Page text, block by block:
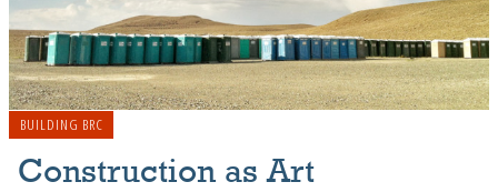
BUILDING BRC
Construction as Art